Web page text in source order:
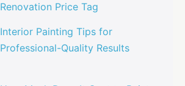
Renovation Price Tag
Interior Painting Tips for
Professional-Quality Results